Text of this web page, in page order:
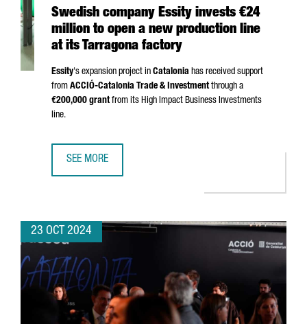
Swedish company Essity invests €24
million to open a new production line
at its Tarragona factory
Essity's expansion project in Catalonia has received support
from ACCIÓ-Catalonia Trade & Investmentthrough a
€200,000 grantfrom its High Impact Business Investments
line.
SEE MORE
23 OCT 2024